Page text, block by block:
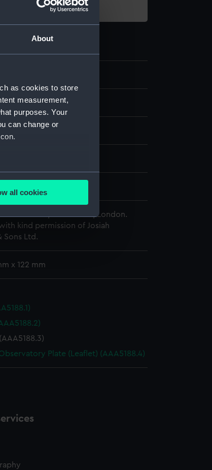
About
as cookies to store
measurement,
purposes. Your
can change or
meters
and to help us
content from third-
all cookies
Museum, Greenwich, London.
kind permission of Josiah
Sons Ltd.
x 122 mm
Plate (Leaflet) (AAA5188.4)